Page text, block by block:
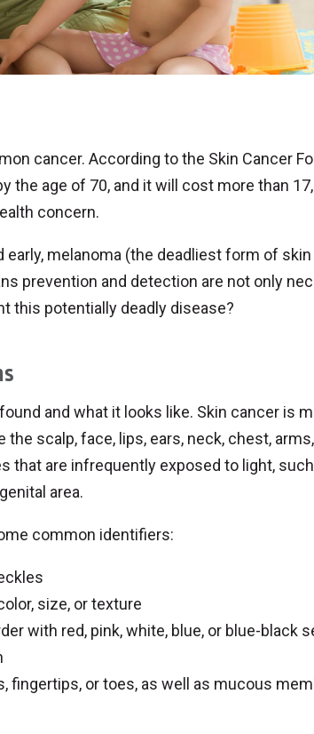
cancer. According to the Skin Cancer
the age of 70, and it will cost more than
concern.
early, melanoma (the deadliest form of
prevention and detection are not only
this potentially deadly disease?
and what it looks like. Skin cancer is
scalp, face, lips, ears, neck, chest,
that are infrequently exposed to light,
area.
common identifiers:
size, or texture
with red, pink, white, blue, or blue-black
fingertips, or toes, as well as mucous